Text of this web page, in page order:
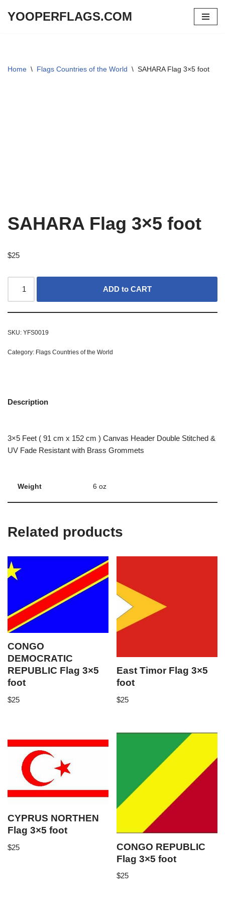
YOOPERFLAGS.COM
Home \ Flags Countries of the World \ SAHARA Flag 3×5 foot
SAHARA Flag 3×5 foot
$25
ADD to CART
SKU: YFS0019
Category: Flags Countries of the World
Description
3×5 Feet ( 91 cm x 152 cm ) Canvas Header Double Stitched &
UV Fade Resistant with Brass Grommets
Weight 6 oz
Related products
CONGO
DEMOCRATIC
REPUBLIC Flag 3×5
foot
$25
East Timor Flag 3×5
foot
$25
CYPRUS NORTHEN
Flag 3×5 foot
$25
CONGO REPUBLIC
Flag 3×5 foot
$25